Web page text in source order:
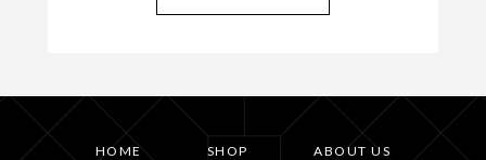
HOME SHOP ABOUT US